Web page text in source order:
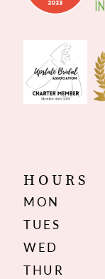
HOURS
MON
TUES
WED
THUR